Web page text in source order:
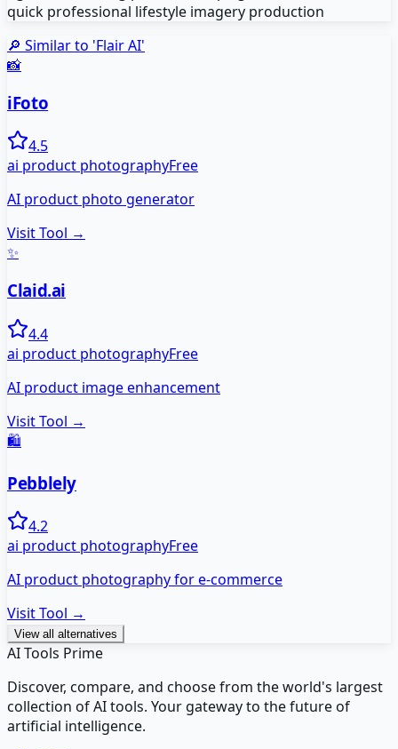
quick professional lifestyle imagery production
🔎 Similar to 'Flair AI'
📸
iFoto
4.5
ai product photographyFree
AI product photo generator
Visit Tool →
✨
Claid.ai
4.4
ai product photographyFree
AI product image enhancement
Visit Tool →
🛍️
Pebblely
4.2
ai product photographyFree
AI product photography for e-commerce
Visit Tool →
View all alternatives
AI Tools Prime
Discover, compare, and choose from the world's largest
collection of AI tools. Your gateway to the future of
artificial intelligence.